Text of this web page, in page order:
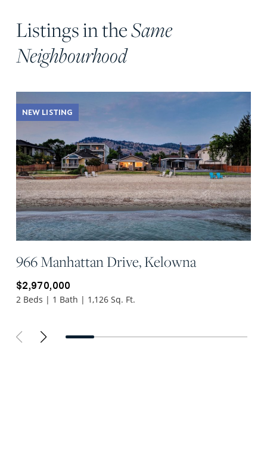
Listings in theSame
Neighbourhood
NEW LISTING
966 Manhattan Drive, Kelowna
$2,970,000
2 Beds | 1 Bath | 1,126 Sq. Ft.